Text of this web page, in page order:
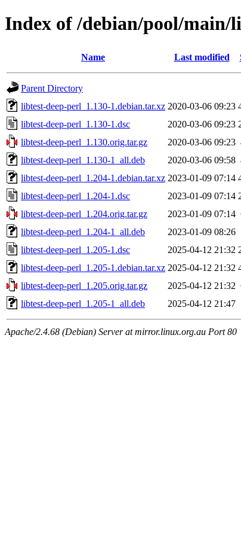
Index of /debian/pool/main/
Name Last modified
Parent Directory
libtest-deep-perl_1.130-1.debian.tar.xz 2020-03-06 09:23
libtest-deep-perl_1.130-1.dsc
2020-03-06 09:23
libtest-deep-perl_1.130.orig.tar.gz
2020-03-06 09:23
libtest-deep-perl_1.130-1_all.deb
2020-03-06 09:58
libtest-deep-perl_1.204-1.debian.tar.xz 2023-01-09 07:14
libtest-deep-perl_1.204-1.dsc
2023-01-09 07:14
libtest-deep-perl_1.204.orig.tar.gz
2023-01-09 07:14
libtest-deep-perl_1.204-1_all.deb
2023-01-09 08:26
libtest-deep-perl_1.205-1.dsc
2025-04-12 21:32
libtest-deep-perl_1.205-1.debian.tar.xz 2025-04-12 21:32
libtest-deep-perl_1.205.orig.tar.gz
2025-04-12 21:32
libtest-deep-perl_1.205-1_all.deb
2025-04-12 21:47
Apache/2.4.68 (Debian) Server at mirror.linux.org.au Port 80